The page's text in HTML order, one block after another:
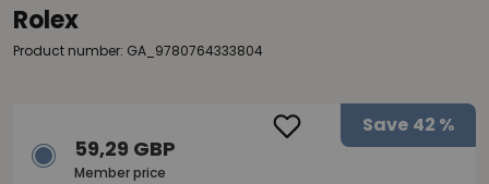
Rolex
Product number: GA_9780764333804
Save 42 %
59,29 GBP
Member price